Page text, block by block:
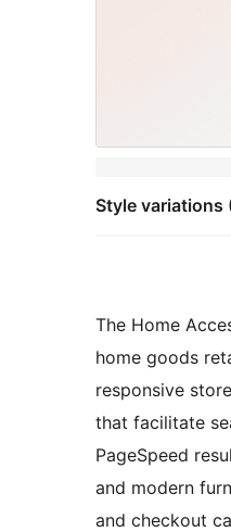
Style variations
The Home
home goods
responsive
that facilitate
PageSpeed
and modern
and checkout